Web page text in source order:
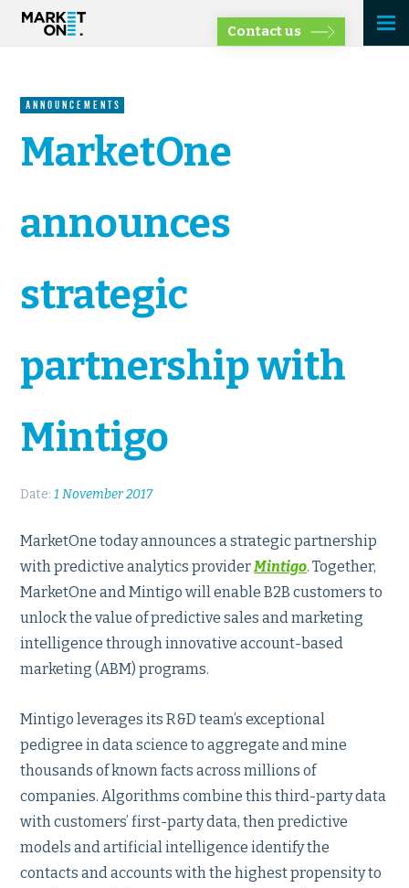
Contact us
ANNOUNCEMENTS
MarketOne
announces
strategic
partnership with
Mintigo
Date:1 November 2017
MarketOne today announces a strategic partnership
with predictive analytics providerMintigo. Together,
MarketOne and Mintigo will enable B2B customers to
unlock the value of predictive sales and marketing
intelligence through innovative account-based
marketing (ABM) programs.
Mintigo leverages its R&D team’s exceptional
pedigree in data science to aggregate and mine
thousands of known facts across millions of
companies. Algorithms combine this third-party data
with customers’ first-party data, then predictive
models and artificial intelligence identify the
contacts and accounts with the highest propensity to